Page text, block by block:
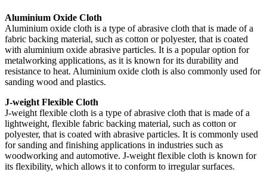
Aluminium Oxide Cloth
Aluminium oxide cloth is a type of abrasive cloth that is made of a
fabric backing material, such as cotton or polyester, that is coated
with aluminium oxide abrasive particles. It is a popular option for
metalworking applications, as it is known for its durability and
resistance to heat. Aluminium oxide cloth is also commonly used for
sanding wood and plastics.
J-weight Flexible Cloth
J-weight flexible cloth is a type of abrasive cloth that is made of a
lightweight, flexible fabric backing material, such as cotton or
polyester, that is coated with abrasive particles. It is commonly used
for sanding and finishing applications in industries such as
woodworking and automotive. J-weight flexible cloth is known for
its flexibility, which allows it to conform to irregular surfaces.